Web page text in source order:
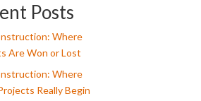
Posts
Where
Are Won or Lost
Where
Really Begin